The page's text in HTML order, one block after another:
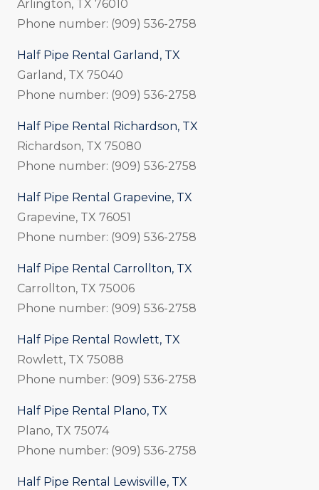
Arlington, TX 76010
Phone number: (909) 536-2758
Half Pipe Rental Garland, TX
Garland, TX 75040
Phone number: (909) 536-2758
Half Pipe Rental Richardson, TX
Richardson, TX 75080
Phone number: (909) 536-2758
Half Pipe Rental Grapevine, TX
Grapevine, TX 76051
Phone number: (909) 536-2758
Half Pipe Rental Carrollton, TX
Carrollton, TX 75006
Phone number: (909) 536-2758
Half Pipe Rental Rowlett, TX
Rowlett, TX 75088
Phone number: (909) 536-2758
Half Pipe Rental Plano, TX
Plano, TX 75074
Phone number: (909) 536-2758
Half Pipe Rental Lewisville, TX